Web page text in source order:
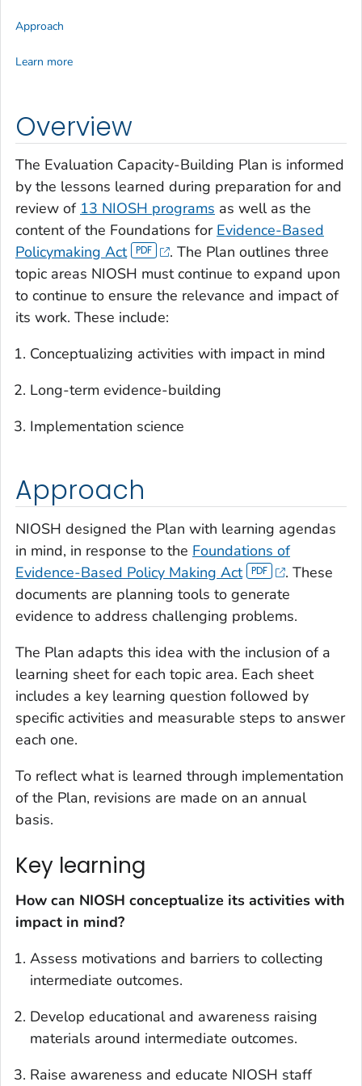
Overview
The Evaluation Capacity-Building Plan is informed
by the lessons learned during preparation for and
review of 13 NIOSH programs as well as the
content of the Foundations for Evidence-Based
Policymaking Act
. The Plan outlines three
topic areas NIOSH must continue to expand upon
to continue to ensure the relevance and impact of
its work. These include:
Conceptualizing activities with impact in mind
Long-term evidence-building
Implementation science
Approach
NIOSH designed the Plan with learning agendas
in mind, in response to the Foundations of
Evidence-Based Policy Making Act
. These
documents are planning tools to generate
evidence to address challenging problems.
The Plan adapts this idea with the inclusion of a
learning sheet for each topic area. Each sheet
includes a key learning question followed by
specific activities and measurable steps to answer
each one.
To reflect what is learned through implementation
of the Plan, revisions are made on an annual
basis.
Key learning
How can NIOSH conceptualize its activities with
impact in mind?
Assess motivations and barriers to collecting
intermediate outcomes.
Develop educational and awareness raising
materials around intermediate outcomes.
Raise awareness and educate NIOSH staff
Approach
Learn more